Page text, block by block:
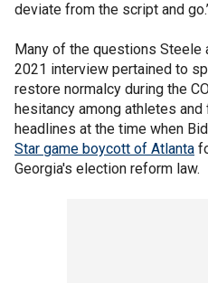
deviate from the script and
Many of the questions Steele
2021 interview pertained to
restore normalcy during the
hesitancy among athletes
headlines at the time when
Star game boycott of Atlanta
Georgia's election reform law.